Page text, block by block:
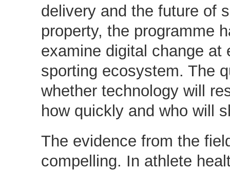
delivery and the future of
property, the programme
examine digital change at
sporting ecosystem. The
whether technology will
how quickly and who will
The evidence from the
compelling. In athlete